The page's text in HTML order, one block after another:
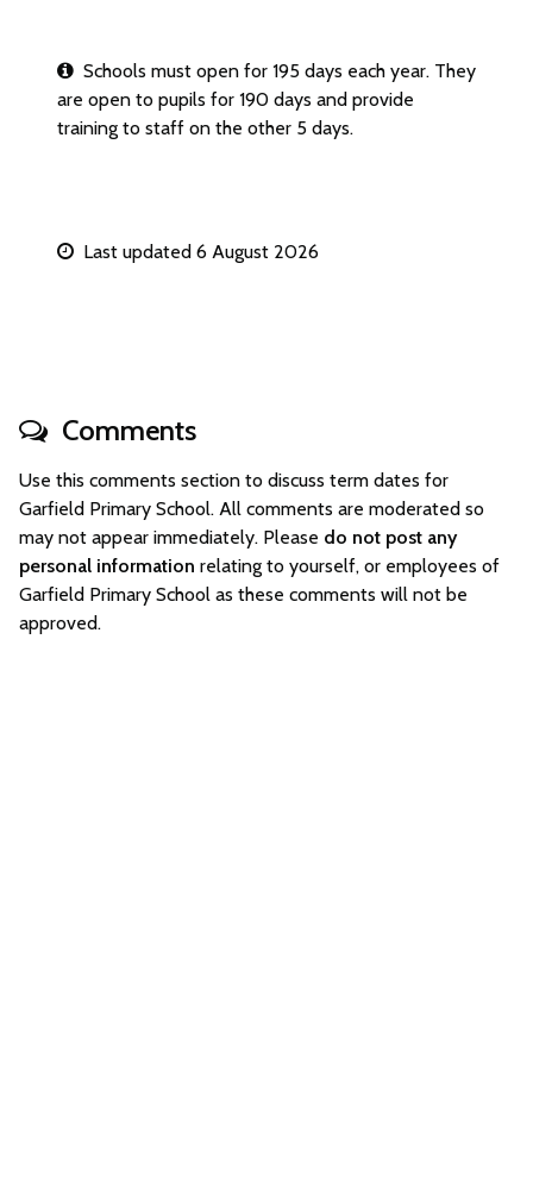
Schools must open for 195 days each year. They
are open to pupils for 190 days and provide
training to staff on the other 5 days.
Last updated 6 August 2026
Comments
Use this comments section to discuss term dates for
Garfield Primary School. All comments are moderated so
may not appear immediately. Please do not post any
personal information relating to yourself, or employees of
Garfield Primary School as these comments will not be
approved.